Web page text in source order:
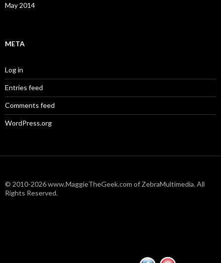
May 2014
META
Log in
Entries feed
Comments feed
WordPress.org
© 2010-2026 www.MaggieTheGeek.com of ZebraMultimedia. All
Rights Reserved.